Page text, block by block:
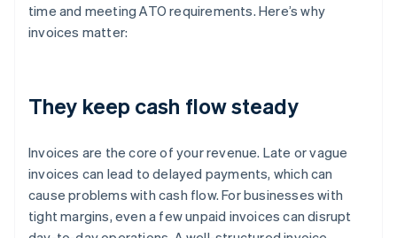
time and meeting ATO requirements. Here’s why
invoices matter:
They keep cash flow steady
Invoices are the core of your revenue. Late or vague
invoices can lead to delayed payments, which can
cause problems with cash flow. For businesses with
tight margins, even a few unpaid invoices can disrupt